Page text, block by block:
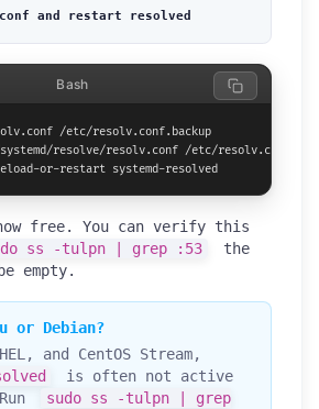
and restart resolved
/etc/resolv.conf.backup
resolve/resolv.conf /etc/resolv.conf
or-restart systemd-resolved
Bash
free. You can verify this
ss -tulpn | grep :53
the
empty.
or Debian?
and CentOS Stream,
is often not active
sudo ss -tulpn | grep